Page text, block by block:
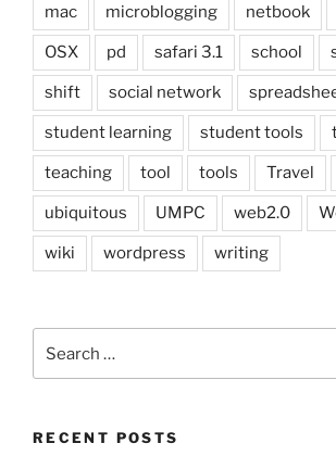
mac microblogging netbook
OSX pd safari 3.1 school
shift social network
student learning student tools
teaching tool tools Travel
ubiquitous UMPC web2.0
wiki wordpress writing
for:
RECENT POSTS